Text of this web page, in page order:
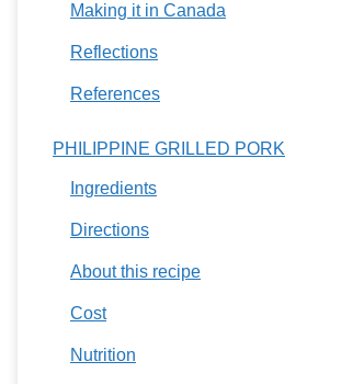
Making it in Canada
Reflections
References
PHILIPPINE GRILLED PORK
Ingredients
Directions
About this recipe
Cost
Nutrition